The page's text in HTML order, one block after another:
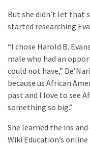
But she didn’t let that
started researching
“I chose Harold B.
male who had an
could not have,”
because us African
past and I love to see
something so big.”
She learned the ins
Wiki Education’s